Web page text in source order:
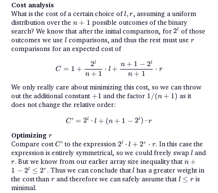
Cost analysis
What is the cost of a certain choice ofl,
r
l,r, assuming a uniform
distribution over the n
+
1
n + 1 possible outcomes of the binary
search? We know that after the initial comparison, for2^l
2l of those
outcomes we use ll comparisons, and thus the rest must use r
r
comparisons for an expected cost of
C = 1 + \frac{2^l}{n +
C = 1 +
n + 1
2l
⋅ l +
n + 1
n + 1 − 2l
⋅ r
We only really care about minimizing this cost, so we can throw
out the additional constant +1
+1 and the factor 1/(n+1)
1/(n + 1) as it
does not change the relative order:
C’ = 2^l\cdot l + (n + 1 -
C’ = 2l ⋅ l + (n + 1 − 2l ) ⋅ r
Optimizing r
r
Compare costC’
C’ to the expression 2^l \cdot l
+
2^{r}\cdot
r
2l ⋅ l + 2r ⋅ r. In this case the
expression is entirely symmetrical, so we could freely swapll and
r
r. But we know from our earlier array size inequality thatn + 1
- 2^l
\leq
2^{r}
n +
1 − 2l ≤ 2r . Thus we can conclude thatll has a greater weight in
the cost than r
r and therefore we can safely assume thatl
\leq
l ≤ r is
minimal.